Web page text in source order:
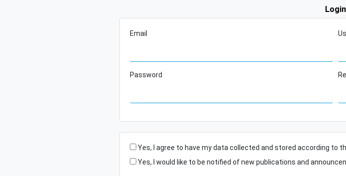
Login
Email
Password
Yes, I agree to have my data collected and stored according to
Yes, I would like to be notified of new publications and